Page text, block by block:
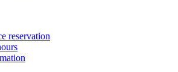
reservation